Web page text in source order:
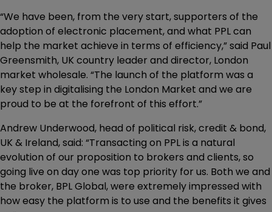
“We have been, from the very start, supporters of the
adoption of electronic placement, and what PPL can
help the market achieve in terms of efficiency,” said Paul
Greensmith, UK country leader and director, London
market wholesale. “The launch of the platform was a
key step in digitalising the London Market and we are
proud to be at the forefront of this effort.”
Andrew Underwood, head of political risk, credit & bond,
UK & Ireland, said: “Transacting on PPL is a natural
evolution of our proposition to brokers and clients, so
going live on day one was top priority for us. Both we and
the broker, BPL Global, were extremely impressed with
how easy the platform is to use and the benefits it gives